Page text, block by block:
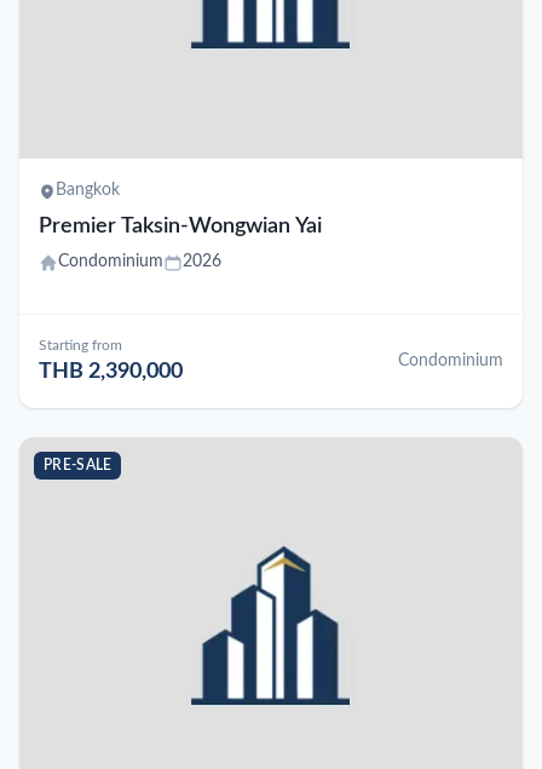
Bangkok
Premier Taksin-Wongwian Yai
Condominium 2026
Starting from
THB 2,390,000 Condominium
PRE-SALE